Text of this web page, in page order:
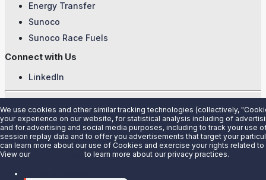
Energy Transfer
Sunoco
Sunoco Race Fuels
Connect with Us
LinkedIn
© 2025 Sunoco LP. All Rights Reserved.
Privacy Notice
Modify Cookie Preferences
Terms of Use
We use cookies and other similar tracking technologies (collectively,
your experience on our website, for statistical analysis including of
and for advertising and social media purposes, including to track your use
session replay data and to offer you advertisements that target your
can learn more about our use of Cookies and exercise your rights related
View our
to learn more about our privacy practices.